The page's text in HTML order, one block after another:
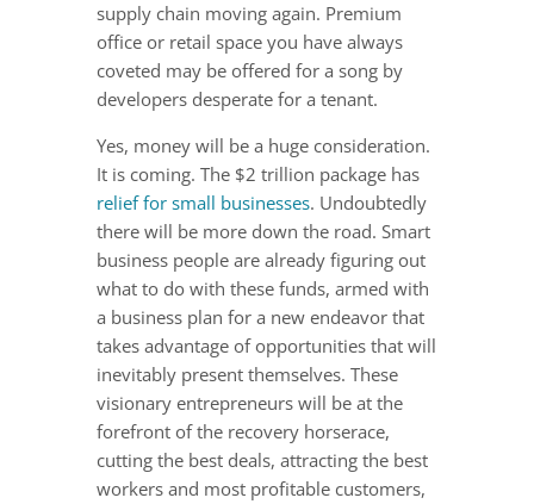
supply chain moving again. Premium
office or retail space you have always
coveted may be offered for a song by
developers desperate for a tenant.
Yes, money will be a huge consideration.
It is coming. The $2 trillion package has
relief for small businesses. Undoubtedly
there will be more down the road. Smart
business people are already figuring out
what to do with these funds, armed with
a business plan for a new endeavor that
takes advantage of opportunities that will
inevitably present themselves. These
visionary entrepreneurs will be at the
forefront of the recovery horserace,
cutting the best deals, attracting the best
workers and most profitable customers,